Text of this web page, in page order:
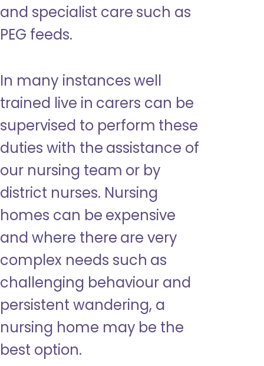
and specialist care such as
PEG feeds.
In many instances well
trained live in carers can be
supervised to perform these
duties with the assistance of
our nursing team or by
district nurses. Nursing
homes can be expensive
and where there are very
complex needs such as
challenging behaviour and
persistent wandering, a
nursing home may be the
best option.